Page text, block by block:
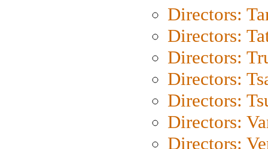
Directors:
Directors:
Directors:
Directors:
Directors:
Directors:
Directors: